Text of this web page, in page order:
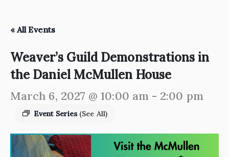
« All Events
Weaver’s Guild Demonstrations in
the Daniel McMullen House
March 6, 2027 @ 10:00 am- 2:00 pm
Event Series (See All)